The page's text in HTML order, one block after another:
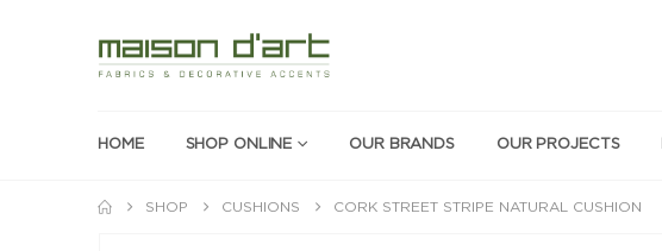
HOME SHOP ONLINE OUR BRANDS OUR PROJECTS
SHOP CUSHIONS CORK STREET STRIPE NATURAL CUSHION